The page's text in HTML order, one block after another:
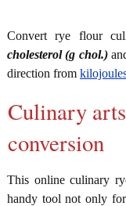
Convert rye flour
cholesterol (g chol.)
direction from
Culinary
conversion
This online culinary
handy tool not only